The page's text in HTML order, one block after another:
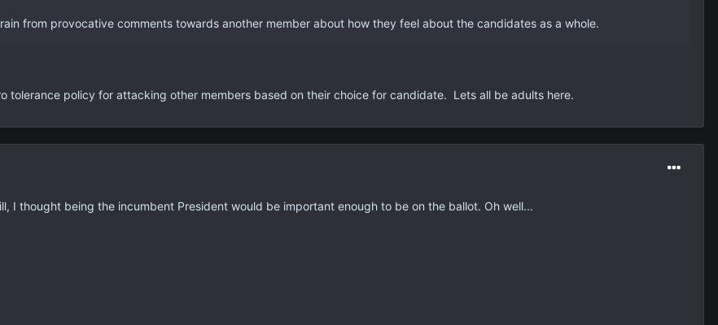
from provocative comments towards another member about how they feel about the candidates as a whole.
tolerance policy for attacking other members based on their choice for candidate. Lets all be adults here.
I thought being the incumbent President would be important enough to be on the ballot. Oh well...